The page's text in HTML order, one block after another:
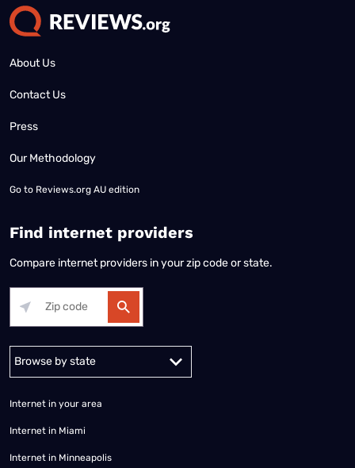
About Us
Contact Us
Press
Our Methodology
Go to Reviews.org AU edition
Find internet providers
Compare internet providers in your zip code or state.
Alabama Alaska
Internet in your area
Internet in Miami
Internet in Minneapolis